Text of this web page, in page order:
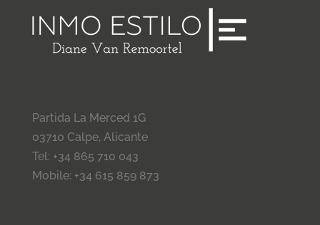
Partida La Merced 1G
03710 Calpe, Alicante
Tel: +34 865 710 043
Mobile: +34 615 859 873